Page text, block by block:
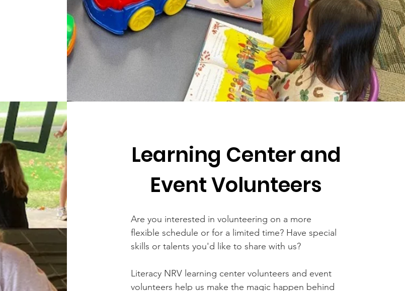
Learning Center and
Event Volunteers
Are you interested in volunteering on a more
flexible schedule or for a limited time? Have special
skills or talents you'd like to share with us?
Literacy NRV learning center volunteers and event
volunteers help us make the magic happen behind